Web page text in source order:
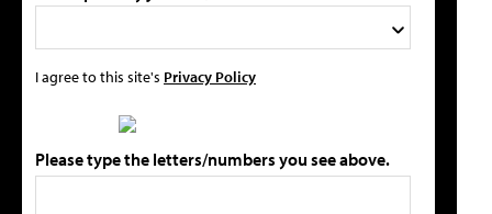
I agree to this site's Privacy Policy
Please type the letters/numbers you see above.